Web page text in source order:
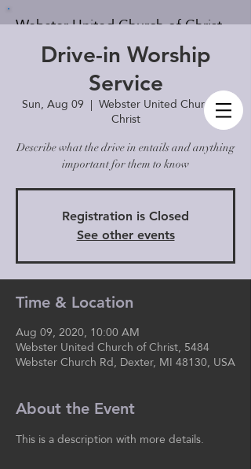
Webster United Church of Christ
Give Member's Log In
Drive-in Worship
Service
Sun, Aug 09
  |
Webster United Church of
Christ
Describe what the drive in entails and anything
important for them to know
Registration is Closed
See other events
Time & Location
Aug 09, 2020, 10:00 AM
Webster United Church of Christ, 5484
Webster Church Rd, Dexter, MI 48130, USA
About the Event
This is a description with more details.